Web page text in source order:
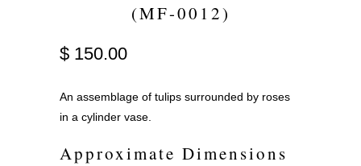
(MF-0012)
$ 150.00
An assemblage of tulips surrounded by roses
in a cylinder vase.
Approximate Dimensions